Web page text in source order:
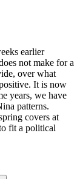
earlier
not make for a
over what
It is now
years, we have
patterns.
covers at
fit a political